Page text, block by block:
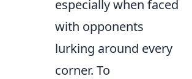
especially when faced
with opponents
lurking around every
corner. To